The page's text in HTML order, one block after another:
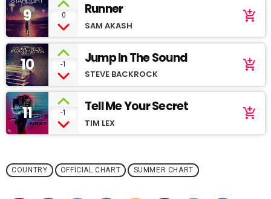
9 0 Runner
SAM AKASH
add_shopping_cart
10 -1 Jump In The Sound
STEVE BACKROCK
add_shopping_cart
11 -1 Tell Me Your Secret
TIM LEX
add_shopping_cart
COUNTRY OFFICIAL CHART SUMMER CHART